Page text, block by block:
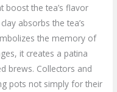
boost the tea’s flavor
absorbs the tea’s
the memory of
it creates a patina
brews. Collectors and
pots not simply for their